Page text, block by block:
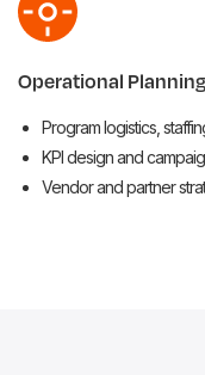
Operational Planning
Program logistics,
KPI design and
Vendor and partner